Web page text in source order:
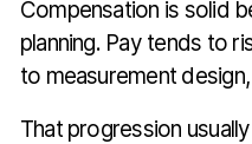
Compensation is solid
planning. Pay tends to
to measurement
That progression